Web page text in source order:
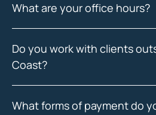
What are your office hours?
Do you work with clients
Coast?
What forms of payment do